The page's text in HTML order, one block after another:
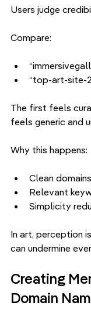
Users judge
Compare:
“top-art-site-
The first feels
feels generic and
Why this happens:
Clean
Relevant
Simplicity
In art, perception
can undermine
Creating
Domain